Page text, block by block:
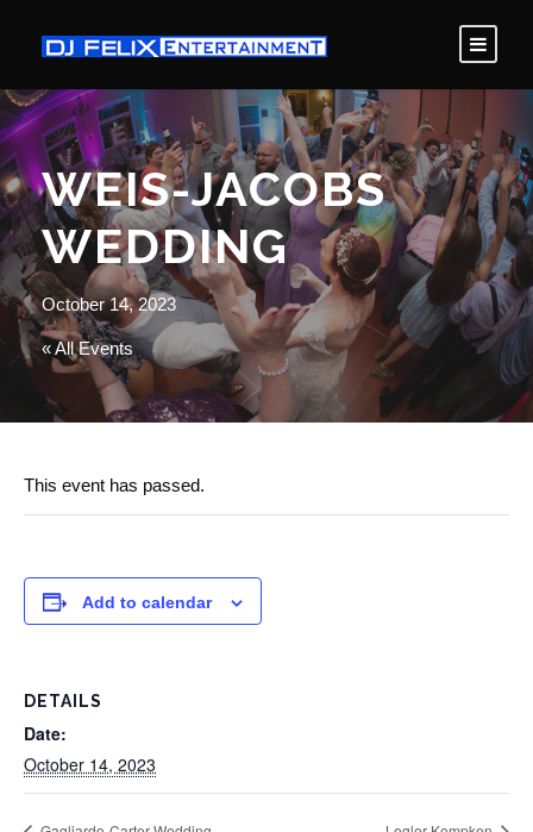
WEIS-JACOBS
WEDDING
October 14, 2023
« All Events
This event has passed.
Add to calendar
DETAILS
Date:
October 14, 2023